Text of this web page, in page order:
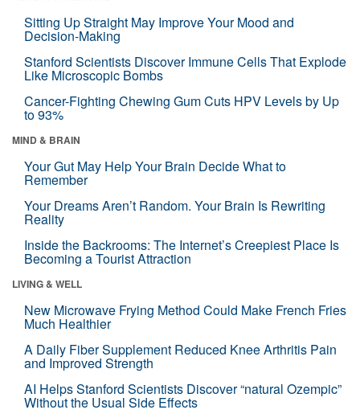
Sitting Up Straight May Improve Your Mood and
Decision-Making
Stanford Scientists Discover Immune Cells That Explode
Like Microscopic Bombs
Cancer-Fighting Chewing Gum Cuts HPV Levels by Up
to 93%
MIND & BRAIN
Your Gut May Help Your Brain Decide What to
Remember
Your Dreams Aren’t Random. Your Brain Is Rewriting
Reality
Inside the Backrooms: The Internet’s Creepiest Place Is
Becoming a Tourist Attraction
LIVING & WELL
New Microwave Frying Method Could Make French Fries
Much Healthier
A Daily Fiber Supplement Reduced Knee Arthritis Pain
and Improved Strength
AI Helps Stanford Scientists Discover “natural Ozempic”
Without the Usual Side Effects